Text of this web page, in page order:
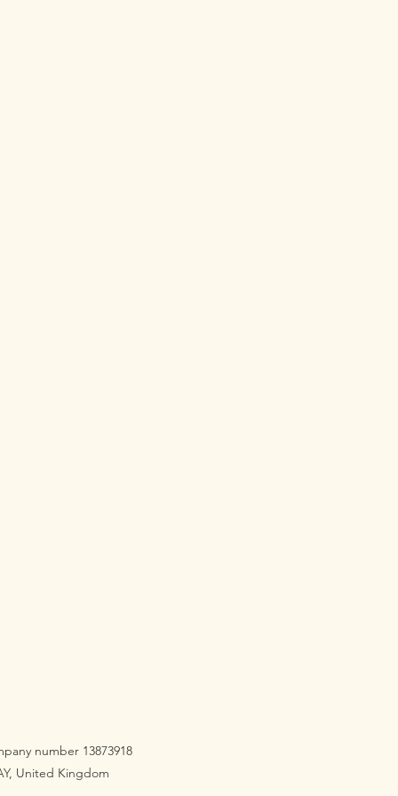
number 13873918
United Kingdom